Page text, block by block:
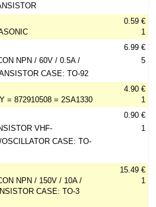
0.59 €
1
NPN / 60V / 0.5A /
CASE: TO-92
6.99 €
5
= 872910508 = 2SA1330
4.90 €
1
VHF-
CASE: TO-
0.90 €
1
NPN / 150V / 10A /
CASE: TO-3
15.49 €
1